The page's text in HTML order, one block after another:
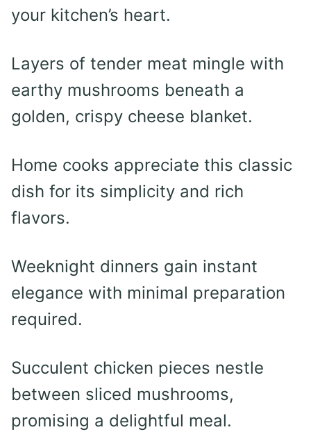
your kitchen’s heart.
Layers of tender meat mingle with
earthy mushrooms beneath a
golden, crispy cheese blanket.
Home cooks appreciate this classic
dish for its simplicity and rich
flavors.
Weeknight dinners gain instant
elegance with minimal preparation
required.
Succulent chicken pieces nestle
between sliced mushrooms,
promising a delightful meal.